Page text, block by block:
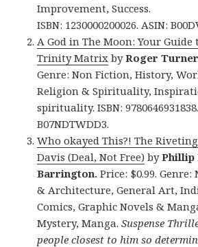
Improvement, Success.
ISBN: 1230000200026. ASIN:
A God in The Moon: Your
Trinity Matrix byRoger
Genre: Non Fiction, History,
Religion & Spirituality,
spirituality. ISBN: 9780646931838.
‎B07NDTWDD3.
Who okayed This?! The
Davis (Deal, Not Free) byPhillip
Barrington. Price: $0.99.
& Architecture, General Art,
Comics, Graphic Novels &
Mystery, Manga. Suspense
people closest to him so